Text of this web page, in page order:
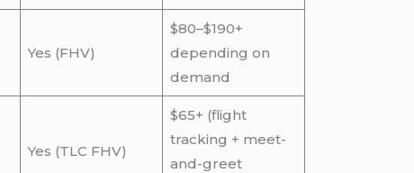
Yes (FHV)
$80–$190+
depending on
demand
Yes (TLC FHV)
$65+ (flight
tracking + meet-
and-greet